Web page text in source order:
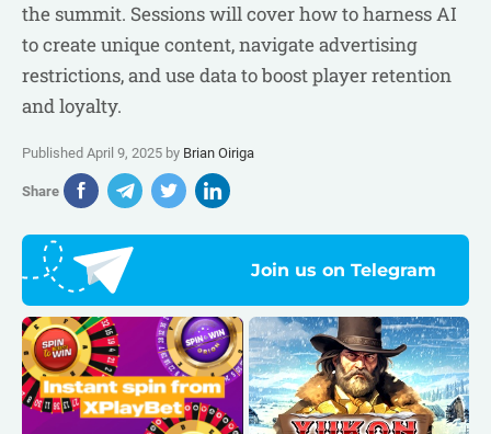
the summit. Sessions will cover how to harness AI
to create unique content, navigate advertising
restrictions, and use data to boost player retention
and loyalty.
Published April 9, 2025 by Brian Oiriga
Share
Join us on Telegram